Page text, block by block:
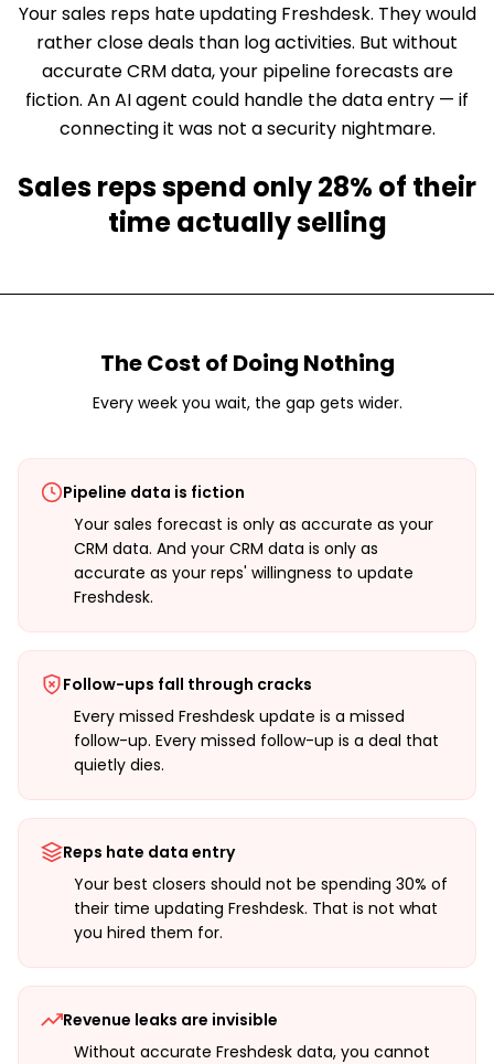
Your sales reps hate updating Freshdesk. They would
rather close deals than log activities. But without
accurate CRM data, your pipeline forecasts are
fiction. An AI agent could handle the data entry — if
connecting it was not a security nightmare.
Sales reps spend only 28% of their
time actually selling
The Cost of Doing Nothing
Every week you wait, the gap gets wider.
Pipeline data is fiction
Your sales forecast is only as accurate as your
CRM data. And your CRM data is only as
accurate as your reps' willingness to update
Freshdesk.
Follow-ups fall through cracks
Every missed Freshdesk update is a missed
follow-up. Every missed follow-up is a deal that
quietly dies.
Reps hate data entry
Your best closers should not be spending 30% of
their time updating Freshdesk. That is not what
you hired them for.
Revenue leaks are invisible
Without accurate Freshdesk data, you cannot